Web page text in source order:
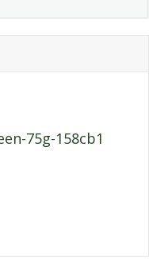
75g-158cb1